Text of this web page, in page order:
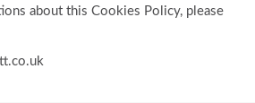
about this Cookies Policy, please